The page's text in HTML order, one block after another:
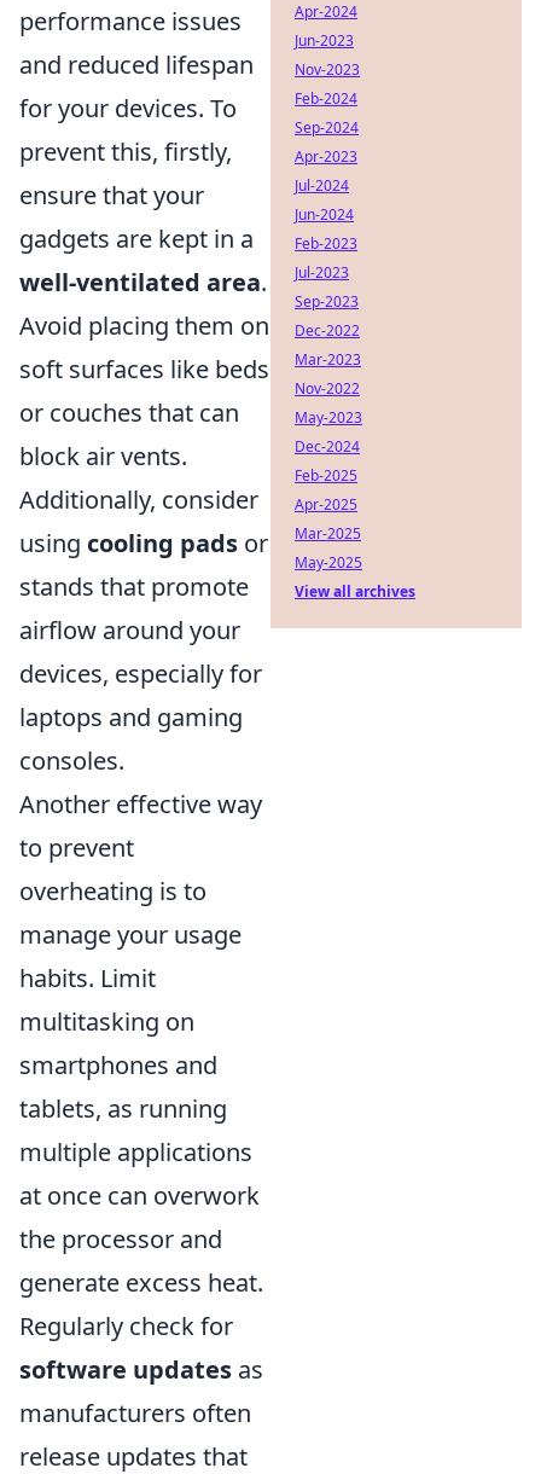
performance issues
and reduced lifespan
for your devices. To
prevent this, firstly,
ensure that your
gadgets are kept in a
well-ventilated area.
Avoid placing them on
soft surfaces like beds
or couches that can
block air vents.
Additionally, consider
using cooling pads or
stands that promote
airflow around your
devices, especially for
laptops and gaming
consoles.
Another effective way
to prevent
overheating is to
manage your usage
habits. Limit
multitasking on
smartphones and
tablets, as running
multiple applications
at once can overwork
the processor and
generate excess heat.
Regularly check for
software updates as
manufacturers often
release updates that
Apr-2024
Jun-2023
Nov-2023
Feb-2024
Sep-2024
Apr-2023
Jul-2024
Jun-2024
Feb-2023
Jul-2023
Sep-2023
Dec-2022
Mar-2023
Nov-2022
May-2023
Dec-2024
Feb-2025
Apr-2025
Mar-2025
May-2025
View all archives